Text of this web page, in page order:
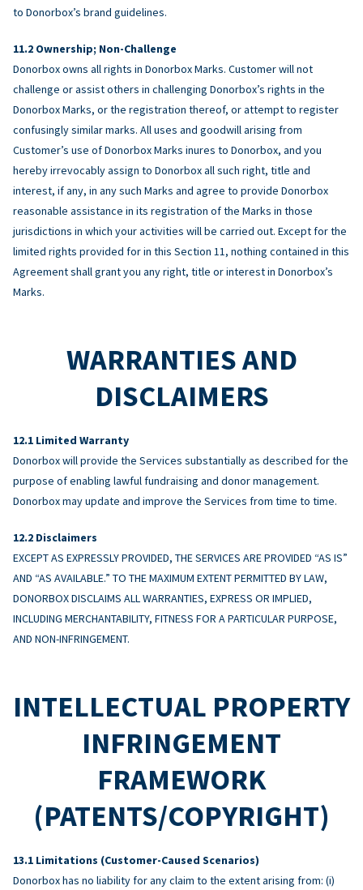
to Donorbox’s brand guidelines.
Ownership; Non-Challenge
Donorbox owns all rights in Donorbox Marks. Customer will not
challenge or assist others in challenging Donorbox’s rights in the
Donorbox Marks, or the registration thereof, or attempt to register
confusingly similar marks. All uses and goodwill arising from
Customer’s use of Donorbox Marks inures to Donorbox, and you
hereby irrevocably assign to Donorbox all such right, title and
interest, if any, in any such Marks and agree to provide Donorbox
reasonable assistance in its registration of the Marks in those
jurisdictions in which your activities will be carried out. Except for the
limited rights provided for in this Section 11, nothing contained in this
Agreement shall grant you any right, title or interest in Donorbox’s
Marks.
WARRANTIES AND
DISCLAIMERS
Limited Warranty
Donorbox will provide the Services substantially as described for the
purpose of enabling lawful fundraising and donor management.
Donorbox may update and improve the Services from time to time.
Disclaimers
EXCEPT AS EXPRESSLY PROVIDED, THE SERVICES ARE PROVIDED “AS IS”
AND “AS AVAILABLE.” TO THE MAXIMUM EXTENT PERMITTED BY LAW,
DONORBOX DISCLAIMS ALL WARRANTIES, EXPRESS OR IMPLIED,
INCLUDING MERCHANTABILITY, FITNESS FOR A PARTICULAR PURPOSE,
AND NON-INFRINGEMENT.
INTELLECTUAL PROPERTY
INFRINGEMENT
FRAMEWORK
(PATENTS/COPYRIGHT)
Limitations (Customer-Caused Scenarios)
Donorbox has no liability for any claim to the extent arising from: (i)